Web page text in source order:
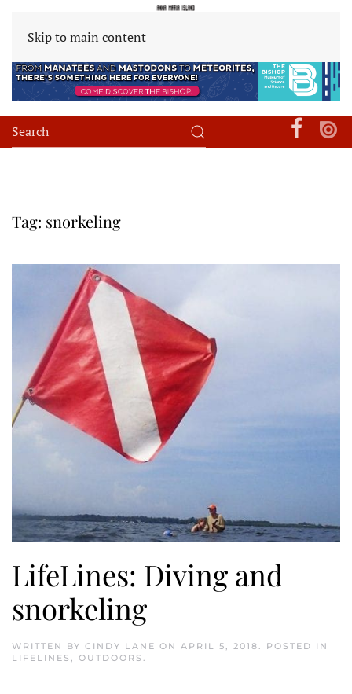
Skip to main content
Tag: snorkeling
LifeLines: Diving and
snorkeling
WRITTEN BY CINDY LANE ON APRIL 5, 2018. POSTED IN
LIFELINES , OUTDOORS .